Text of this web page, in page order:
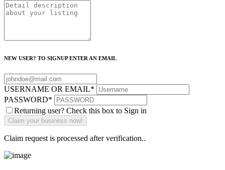
NEW USER? TO SIGNUP ENTER AN EMAIL
USERNAME OR EMAIL*
PASSWORD*
Returning user? Check this box to Sign in
Claim request is processed after verification..